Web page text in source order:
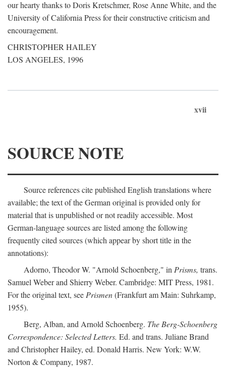
our hearty thanks to Doris Kretschmer, Rose Anne White, and the
University of California Press for their constructive criticism and
encouragement.
CHRISTOPHER HAILEY
LOS ANGELES, 1996
xvii
SOURCE NOTE
Source references cite published English translations where
available; the text of the German original is provided only for
material that is unpublished or not readily accessible. Most
German-language sources are listed among the following
frequently cited sources (which appear by short title in the
annotations):
Adorno, Theodor W. "Arnold Schoenberg," inPrisms, trans.
Samuel Weber and Shierry Weber. Cambridge: MIT Press, 1981.
For the original text, seePrismen(Frankfurt am Main: Suhrkamp,
1955).
Berg, Alban, and Arnold Schoenberg. The Berg-Schoenberg
Correspondence: Selected Letters. Ed. and trans. Juliane Brand
and Christopher Hailey, ed. Donald Harris. New York: W.W.
Norton & Company, 1987.